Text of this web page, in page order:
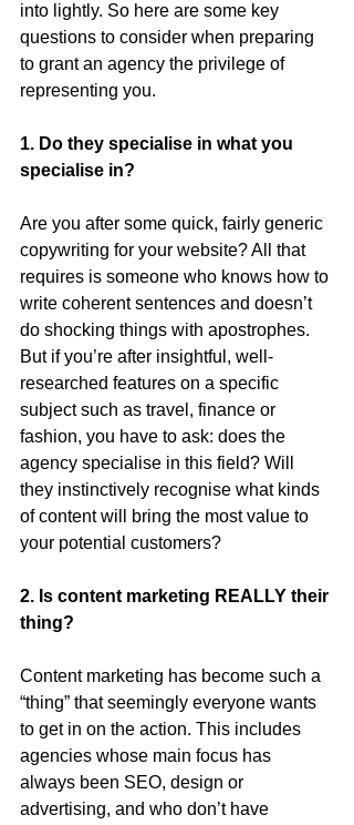
into lightly. So here are some key
questions to consider when preparing
to grant an agency the privilege of
representing you.
1. Do they specialise in what you
specialise in?
Are you after some quick, fairly generic
copywriting for your website? All that
requires is someone who knows how to
write coherent sentences and doesn’t
do shocking things with apostrophes.
But if you’re after insightful, well-
researched features on a specific
subject such as travel, finance or
fashion, you have to ask: does the
agency specialise in this field? Will
they instinctively recognise what kinds
of content will bring the most value to
your potential customers?
2. Is content marketing REALLY their
thing?
Content marketing has become such a
“thing” that seemingly everyone wants
to get in on the action. This includes
agencies whose main focus has
always been SEO, design or
advertising, and who don’t have